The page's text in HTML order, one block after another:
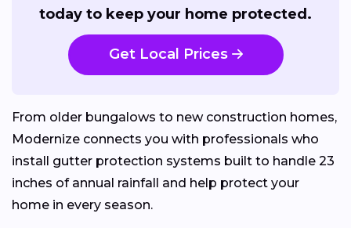
today to keep your home protected.
Get Local Prices
From older bungalows to new construction homes,
Modernize connects you with professionals who
install gutter protection systems built to handle 23
inches of annual rainfall and help protect your
home in every season.